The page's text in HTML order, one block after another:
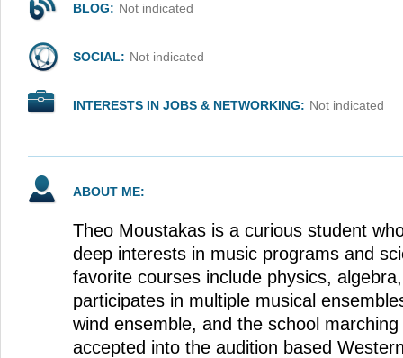
BLOG: Not indicated
SOCIAL: Not indicated
INTERESTS IN JOBS & NETWORKING: Not indicated
ABOUT ME:
Theo Moustakas is a curious student
deep interests in music programs and
favorite courses include physics,
participates in multiple musical
wind ensemble, and the school
accepted into the audition based